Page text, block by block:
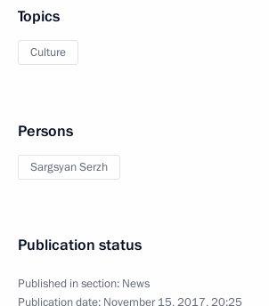
Topics
Culture
Persons
Sargsyan Serzh
Publication status
Published in section: News
Publication date: November 15, 2017, 20:25